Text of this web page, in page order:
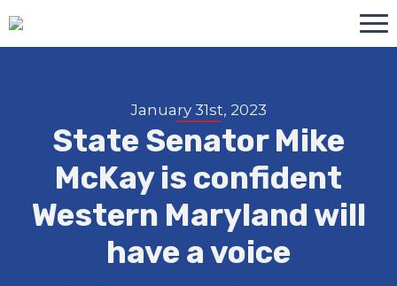
January 31st, 2023
State Senator Mike
McKay is confident
Western Maryland will
have a voice